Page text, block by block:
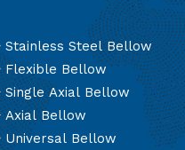
Stainless Steel Bellow
Flexible Bellow
Single Axial Bellow
Axial Bellow
Universal Bellow